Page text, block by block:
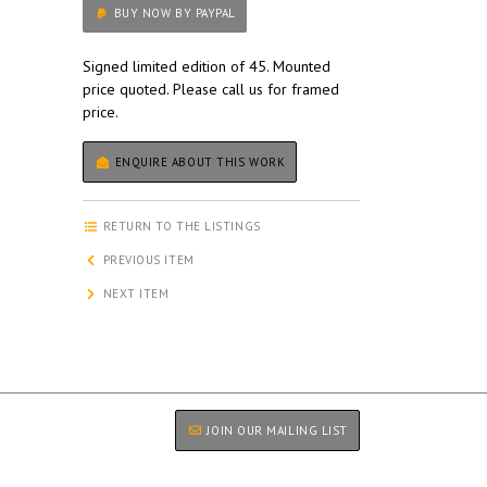
BUY NOW BY PAYPAL
Signed limited edition of 45. Mounted
price quoted. Please call us for framed
price.
ENQUIRE ABOUT THIS WORK
RETURN TO THE LISTINGS
PREVIOUS ITEM
NEXT ITEM
JOIN OUR MAILING LIST